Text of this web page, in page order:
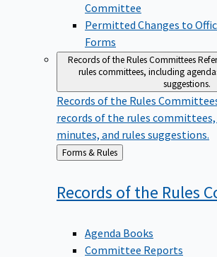
Committee
Permitted Changes to
Forms
Records of the Rules Committees
rules committees, including
suggestions.
Records of the Rules
records of the rules committees,
minutes, and rules suggestions.
Back
to
Forms & Rules
Records of the Rules
Agenda Books
Committee Reports